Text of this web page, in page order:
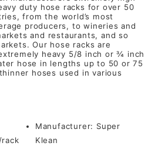
duty hose racks for over 50
from the world’s most
producers, to wineries and
and restaurants, and so
Our hose racks are
heavy 5/8 inch or ¾ inch
hose in lengths up to 50 or 75
hoses used in various
Manufacturer: Super
Klean